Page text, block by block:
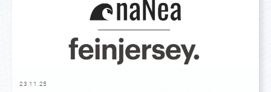
23.11.25